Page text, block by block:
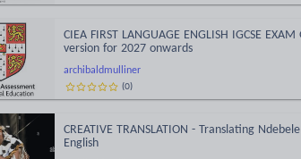
archibaldmulliner
CIEA FIRST LANGUAGE ENGLISH IGCSE
version for 2027 onwards
(0)
CREATIVE TRANSLATION - Translating
English